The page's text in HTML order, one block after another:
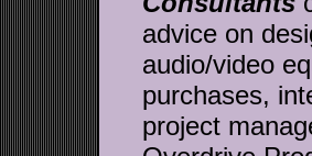
advice on
audio/video
purchases,
project